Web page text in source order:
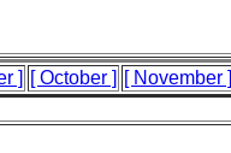
] [ October ] [ November ]